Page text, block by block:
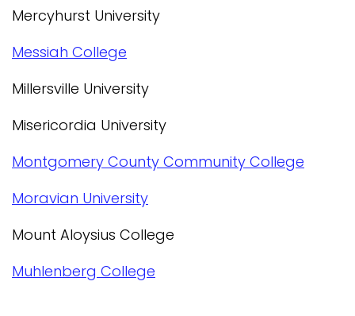
Mercyhurst University
Messiah College
Millersville University
Misericordia University
Montgomery County Community College
Moravian University
Mount Aloysius College
Muhlenberg College